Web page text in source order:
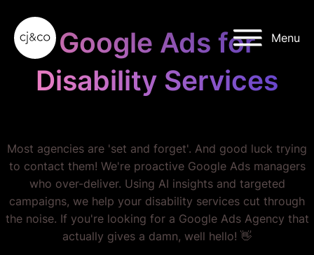
Menu
Google Ads for
Disability Services
Most agencies are 'set and forget'. And good luck trying
to contact them! We're proactive Google Ads managers
who over-deliver. Using AI insights and targeted
campaigns, we help your disability services cut through
the noise. If you're looking for a Google Ads Agency that
actually gives a damn, well hello! 👋